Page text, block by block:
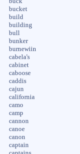
bucket
build
building
bull
bunker
burnewiin
cabela's
cabinet
caboose
caddis
cajun
california
camo
camp
cannon
canoe
canon
captain